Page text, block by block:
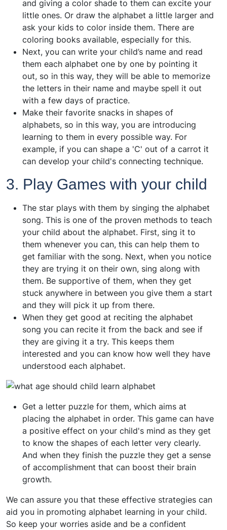
and giving a color shade to them can excite your
little ones. Or draw the alphabet a little larger and
ask your kids to color inside them. There are
coloring books available, especially for this.
Next, you can write your child’s name and read
them each alphabet one by one by pointing it
out, so in this way, they will be able to memorize
the letters in their name and maybe spell it out
with a few days of practice.
Make their favorite snacks in shapes of
alphabets, so in this way, you are introducing
learning to them in every possible way. For
example, if you can shape a 'C' out of a carrot it
can develop your child's connecting technique.
3. Play Games with your child
The star plays with them by singing the alphabet
song. This is one of the proven methods to teach
your child about the alphabet. First, sing it to
them whenever you can, this can help them to
get familiar with the song. Next, when you notice
they are trying it on their own, sing along with
them. Be supportive of them, when they get
stuck anywhere in between you give them a start
and they will pick it up from there.
When they get good at reciting the alphabet
song you can recite it from the back and see if
they are giving it a try. This keeps them
interested and you can know how well they have
understood each alphabet.
Get a letter puzzle for them, which aims at
placing the alphabet in order. This game can have
a positive effect on your child's mind as they get
to know the shapes of each letter very clearly.
And when they finish the puzzle they get a sense
of accomplishment that can boost their brain
growth.
We can assure you that these effective strategies can
aid you in promoting alphabet learning in your child.
So keep your worries aside and be a confident